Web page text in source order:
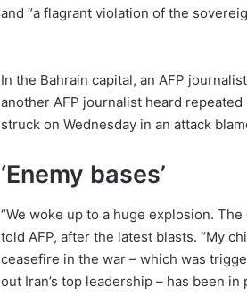
and “a flagrant violation of the
In the Bahrain capital, an AFP
another AFP journalist heard
struck on Wednesday in an attack
‘Enemy bases’
“We woke up to a huge explosion.
told AFP, after the latest blasts. “My
ceasefire in the war – which was
out Iran’s top leadership – has been in